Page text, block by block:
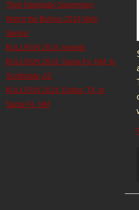
Their Navigator Supremacy
Watch the Bullrun 2014 Web
Series!
BULLRUN 2014: Awards
BULLRUN 2014: Santa Fe, NM, to
Scottsdale, AZ
BULLRUN 2014: Dallas, TX, to
Santa Fe, NM